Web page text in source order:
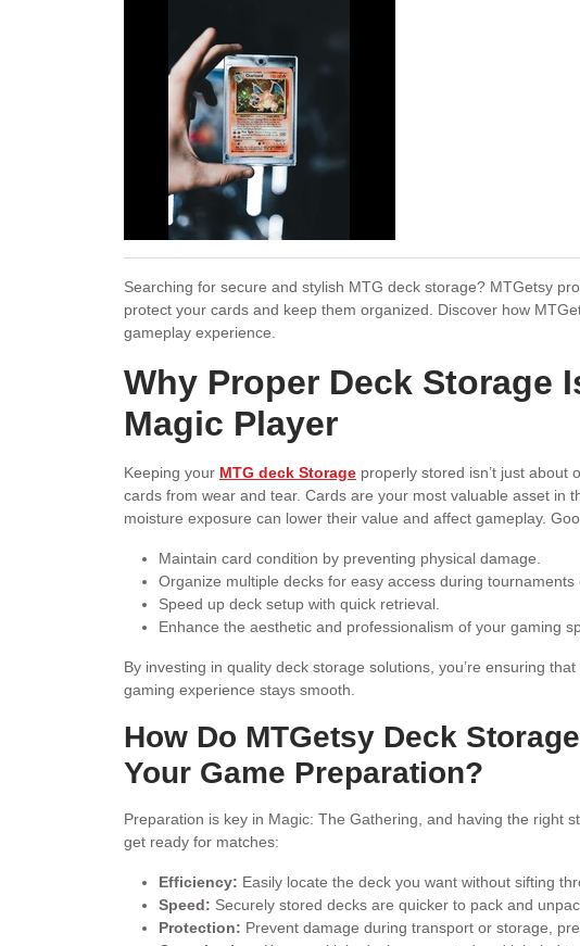
Searching for secure and stylish MTG deck storage? MTGetsy
protect your cards and keep them organized. Discover how
gameplay experience.
Why Proper Deck Storage
Magic Player
Keeping your MTG deck Storage properly stored isn’t just about
cards from wear and tear. Cards are your most valuable asset in
moisture exposure can lower their value and affect gameplay.
Maintain card condition by preventing physical damage.
Organize multiple decks for easy access during tournaments
Speed up deck setup with quick retrieval.
Enhance the aesthetic and professionalism of your gaming
By investing in quality deck storage solutions, you’re ensuring
gaming experience stays smooth.
How Do MTGetsy Deck
Your Game Preparation?
Preparation is key in Magic: The Gathering, and having the right
get ready for matches:
Efficiency: Easily locate the deck you want without sifting
Speed: Securely stored decks are quicker to pack and
Protection: Prevent damage during transport or storage,